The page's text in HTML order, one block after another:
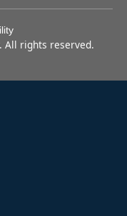
All rights reserved.